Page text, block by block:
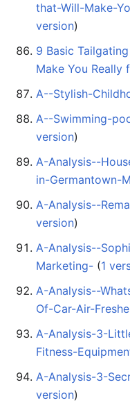
that-Will-Make-
version)
9 Basic
Make You Really
A--Stylish-
A--Swimming-
version)
A-Analysis--
in-Germantown-
A-Analysis--
version)
A-Analysis--
Marketing- ‏‎ (1
A-Analysis--
Of-Car-Air-
A-Analysis-3-
Fitness-
A-Analysis-3-
version)